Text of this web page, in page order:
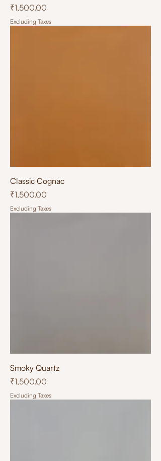
Price
₹1,500.00
Excluding Taxes
Classic Cognac
Price
₹1,500.00
Excluding Taxes
Smoky Quartz
Price
₹1,500.00
Excluding Taxes